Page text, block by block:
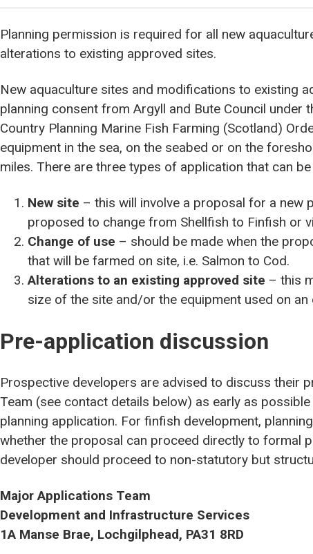
Planning permission is required for all new
alterations to existing approved sites.
New aquaculture sites and modifications to existing
planning consent from Argyll and Bute Council under
Country Planning Marine Fish Farming (Scotland)
equipment in the sea, on the seabed or on the
miles. There are three types of application that can be
New site – this will involve a proposal for a new
proposed to change from Shellfish to Finfish or
Change of use – should be made when the
that will be farmed on site, i.e. Salmon to Cod.
Alterations to an existing approved site – this
size of the site and/or the equipment used on an
Pre-application discussion
Prospective developers are advised to discuss their
Team (see contact details below) as early as
planning application. For finfish development,
whether the proposal can proceed directly to formal
developer should proceed to non-statutory but
Major Applications Team
Development and Infrastructure Services
1A Manse Brae, Lochgilphead, PA31 8RD